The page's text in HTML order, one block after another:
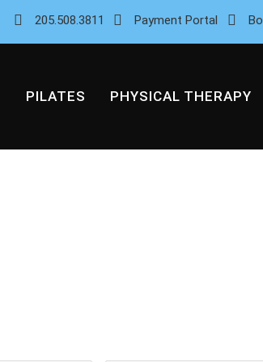
205.508.3811 Payment Portal
PILATES PHYSICAL THERAPY